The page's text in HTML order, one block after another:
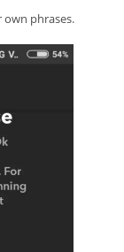
own phrases.